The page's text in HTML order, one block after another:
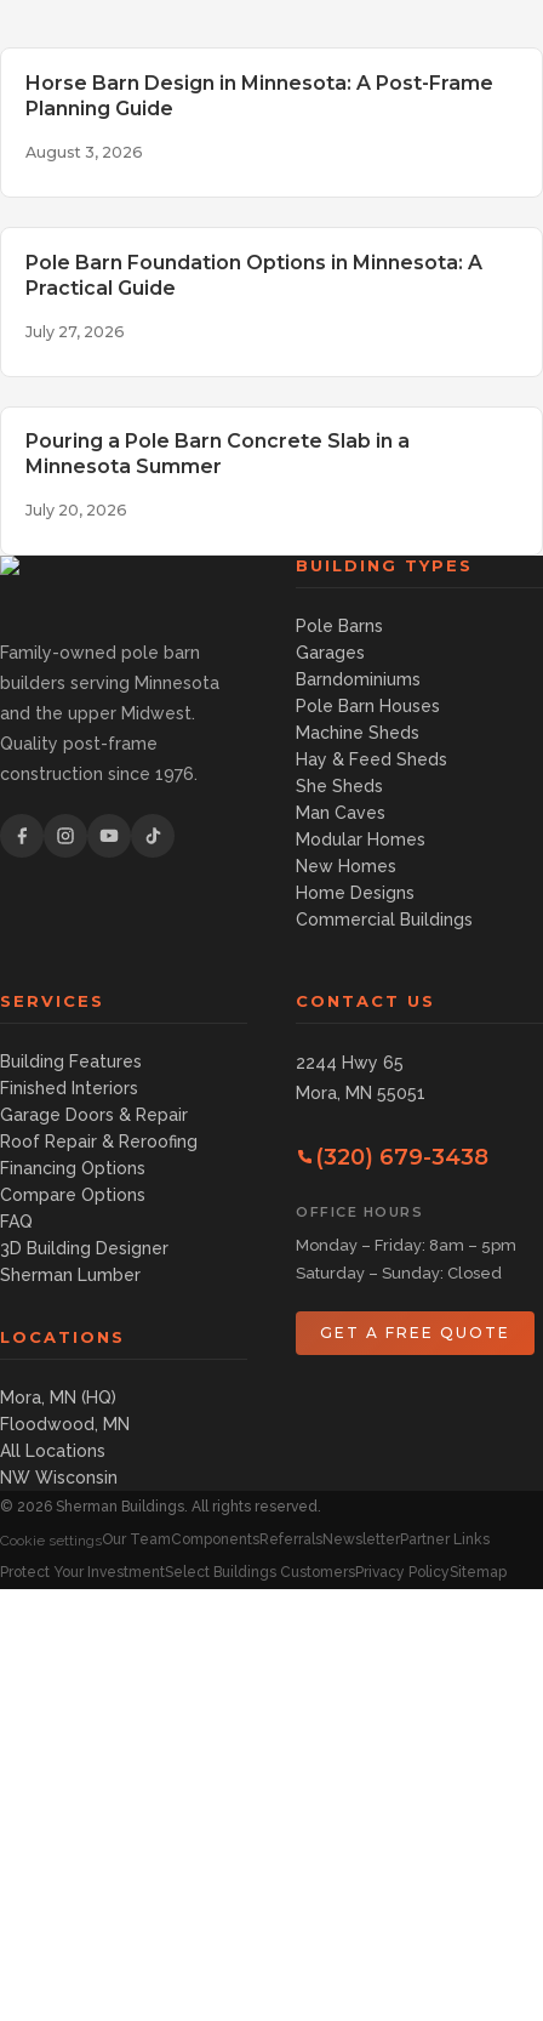
Horse Barn Design in Minnesota: A Post-Frame
Planning Guide
August 3, 2026
Pole Barn Foundation Options in Minnesota: A
Practical Guide
July 27, 2026
Pouring a Pole Barn Concrete Slab in a
Minnesota Summer
July 20, 2026
Family-owned pole barn
builders serving Minnesota
and the upper Midwest.
Quality post-frame
construction since 1976.
BUILDING TYPES
Pole Barns
Garages
Barndominiums
Pole Barn Houses
Machine Sheds
Hay & Feed Sheds
She Sheds
Man Caves
Modular Homes
New Homes
Home Designs
Commercial Buildings
SERVICES
Building Features
Finished Interiors
Garage Doors & Repair
Roof Repair & Reroofing
Financing Options
Compare Options
FAQ
3D Building Designer
Sherman Lumber
LOCATIONS
Mora, MN (HQ)
Floodwood, MN
All Locations
NW Wisconsin
CONTACT US
2244 Hwy 65
Mora, MN 55051
(320) 679-3438
OFFICE HOURS
Monday – Friday: 8am – 5pm
Saturday – Sunday: Closed
GET A FREE QUOTE
© 2026 Sherman Buildings. All rights reserved.
Cookie settingsOur TeamComponentsReferralsNewsletterPartner Links
Protect Your InvestmentSelect Buildings CustomersPrivacy PolicySitemap